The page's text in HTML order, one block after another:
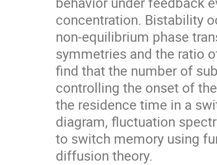
concentration. Bistability
non-equilibrium phase
symmetries and the ratio
find that the number of
controlling the onset of
the residence time in a
diagram, fluctuation
to switch memory using
diffusion theory.